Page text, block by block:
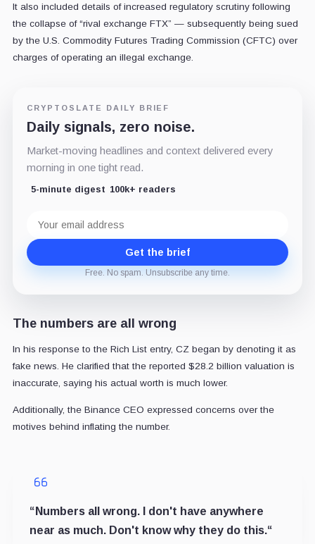
It also included details of increased regulatory scrutiny following
the collapse of “rival exchange FTX” — subsequently being sued
by the U.S. Commodity Futures Trading Commission (CFTC) over
charges of operating an illegal exchange.
CRYPTOSLATE DAILY BRIEF
Daily signals, zero noise.
Market-moving headlines and context delivered every
morning in one tight read.
5-minute digest 100k+ readers
address
Get the brief
Free. No spam. Unsubscribe any time.
The numbers are all wrong
In his response to the Rich List entry, CZ began by denoting it as
fake news. He clarified that the reported $28.2 billion valuation is
inaccurate, saying his actual worth is much lower.
Additionally, the Binance CEO expressed concerns over the
motives behind inflating the number.
“ Numbers all wrong. I don't have anywhere
near as much. Don't know why they do this.“